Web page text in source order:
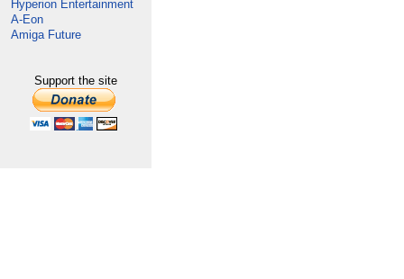
Hyperion Entertainment
A-Eon
Amiga Future
Support the site